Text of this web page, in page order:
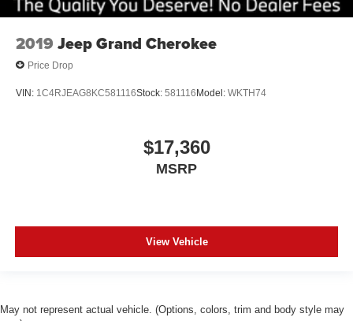
2019 Jeep Grand Cherokee
Price Drop
VIN: 1C4RJEAG8KC581116Stock: 581116Model: WKTH74
$17,360
MSRP
View Vehicle
May not represent actual vehicle. (Options, colors, trim and body style may